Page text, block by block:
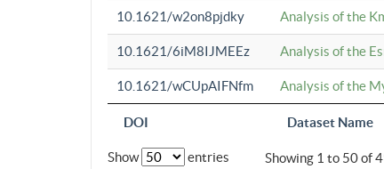
DOI Dataset Name
10.1621/w2on8pjdky Analysis of the
10.1621/6iM8IJMEEz Analysis of the
10.1621/wCUpAIFNfm Analysis of the
Show entries Showing 1 to 50 of